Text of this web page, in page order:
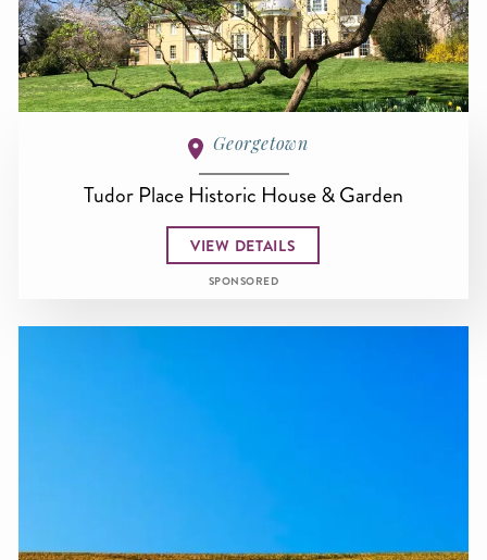
Georgetown
Tudor Place Historic House & Garden
VIEW DETAILS
SPONSORED